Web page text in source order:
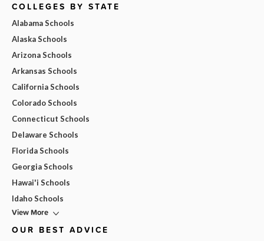
COLLEGES BY STATE
Alabama Schools
Alaska Schools
Arizona Schools
Arkansas Schools
California Schools
Colorado Schools
Connecticut Schools
Delaware Schools
Florida Schools
Georgia Schools
Hawai'i Schools
Idaho Schools
View More
OUR BEST ADVICE